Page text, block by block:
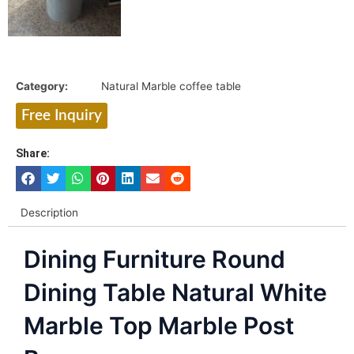
Category: Natural Marble coffee table
Free Inquiry
Share:
Description
Dining Furniture Round
Dining Table Natural White
Marble Top Marble Post